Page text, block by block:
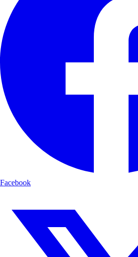
Facebook